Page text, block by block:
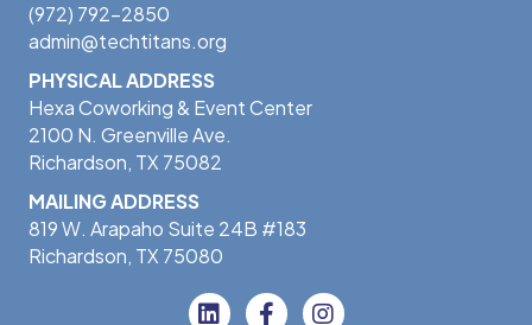
(972) 792-2850
admin@techtitans.org
PHYSICAL ADDRESS
Hexa Coworking & Event Center
2100 N. Greenville Ave.
Richardson, TX 75082
MAILING ADDRESS
819 W. Arapaho Suite 24B #183
Richardson, TX 75080